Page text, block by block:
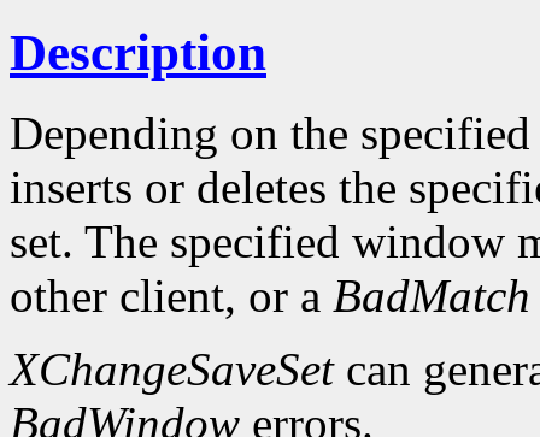
Description
Depending on the
inserts or deletes the
set. The specified window
other client, or a BadMatch
XChangeSaveSetcan
BadWindow errors.